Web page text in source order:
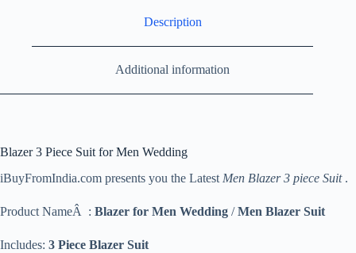
Description
Additional information
Blazer 3 Piece Suit for Men Wedding
iBuyFromIndia.com presents you the Latest Men Blazer 3 piece Suit.
Product NameÂ : Blazer for Men Wedding /Men Blazer Suit
Includes: 3 Piece Blazer Suit